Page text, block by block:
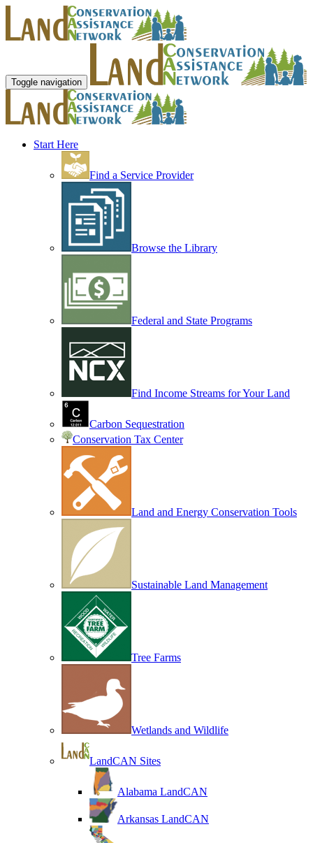
Toggle navigation
Start Here
Find a Service Provider
Browse the Library
Federal and State Programs
Find Income Streams for Your Land
Carbon Sequestration
Conservation Tax Center
Land and Energy Conservation Tools
Sustainable Land Management
Tree Farms
Wetlands and Wildlife
LandCAN Sites
Alabama LandCAN
Arkansas LandCAN